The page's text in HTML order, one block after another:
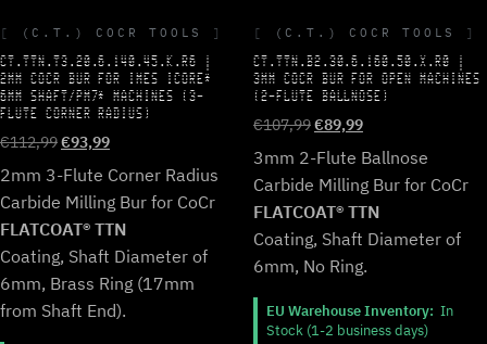
(C.T.) COCR TOOLS
CT.TTN.T3.20.6.140.45.K.R6 |
2MM COCR BUR FOR IMES ICORE*
6MM SHAFT/PM7* MACHINES (3-
FLUTE CORNER RADIUS)
€112,99Original
price
was:
€112,99.
€93,99Current
is:
€93,99.
2mm 3-Flute Corner Radius
Carbide Milling Bur for CoCr
FLATCOAT® TTN
Coating, Shaft Diameter of
6mm, Brass Ring (17mm
from Shaft End).
(C.T.) COCR TOOLS
CT.TTN.B2.30.6.160.50.X.R0 |
3MM COCR BUR FOR OPEN MACHINES
(2-FLUTE BALLNOSE)
€107,99Original
price
was:
€107,99.
€89,99Current
price
is:
€89,99.
3mm 2-Flute Ballnose
Carbide Milling Bur for CoCr
FLATCOAT® TTN
Coating, Shaft Diameter of
6mm, No Ring.
EU Warehouse Inventory: In
Stock (1-2 business days)